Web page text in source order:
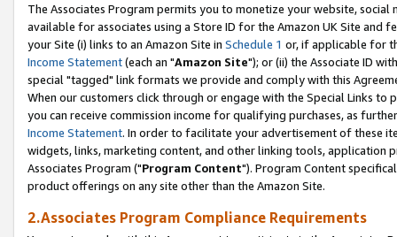
The Associates Program permits you to monetize your website,
available for associates using a Store ID for the Amazon UK Site and
your Site (i) links to an Amazon Site in Schedule 1 or, if applicable for
Income Statement(each an "Amazon Site"); or (ii) the Associate ID
special "tagged" link formats we provide and comply with this
When our customers click through or engage with the Special Links
you can receive commission income for qualifying purchases, as
Income Statement. In order to facilitate your advertisement of these
widgets, links, marketing content, and other linking tools, application
Associates Program ("Program Content"). Program Content
product offerings on any site other than the Amazon Site.
2.Associates Program Compliance Requirements